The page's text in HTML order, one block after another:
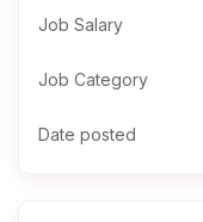
Job Salary
Job Category
Date posted